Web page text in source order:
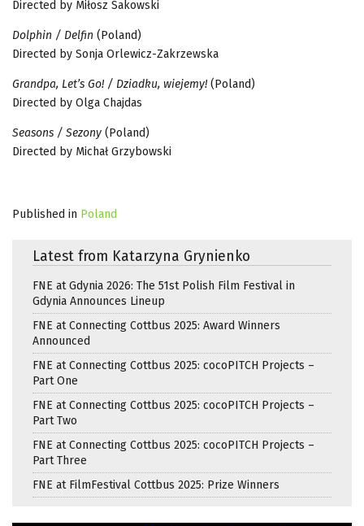
Directed by Miłosz Sakowski
Dolphin / Delfin (Poland)
Directed by Sonja Orlewicz-Zakrzewska
Grandpa, Let’s Go! / Dziadku, wiejemy! (Poland)
Directed by Olga Chajdas
Seasons / Sezony (Poland)
Directed by Michał Grzybowski
Published in Poland
Latest from Katarzyna Grynienko
FNE at Gdynia 2026: The 51st Polish Film Festival in
Gdynia Announces Lineup
FNE at Connecting Cottbus 2025: Award Winners
Announced
FNE at Connecting Cottbus 2025: cocoPITCH Projects –
Part One
FNE at Connecting Cottbus 2025: cocoPITCH Projects –
Part Two
FNE at Connecting Cottbus 2025: cocoPITCH Projects –
Part Three
FNE at FilmFestival Cottbus 2025: Prize Winners